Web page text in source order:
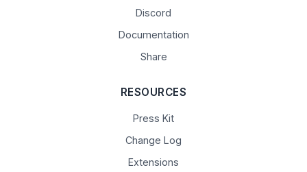
Discord
Documentation
Share
RESOURCES
Press Kit
Change Log
Extensions